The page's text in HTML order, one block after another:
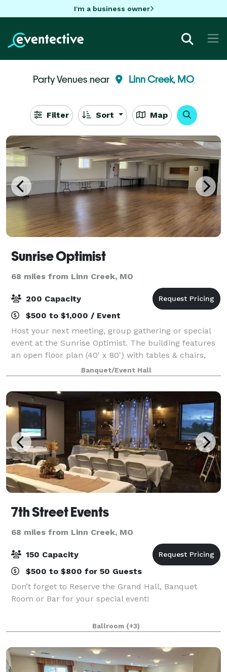
I'm a business owner
Party Venues near Linn Creek, MO
Filter Sort Map
Sunrise Optimist
68 miles from Linn Creek, MO
200 Capacity
$500 to $1,000 / Event
Host your next meeting, group gathering or special
event at the Sunrise Optimist. The building features
an open floor plan (40' x 80') with tables & chairs,
restrooms and a refrigerator/freezer for guest use.
Gravel parking lot on site.
Banquet/Event Hall
7th Street Events
68 miles from Linn Creek, MO
150 Capacity
$500 to $800 for 50 Guests
Don’t forget to Reserve the Grand Hall, Banquet
Room or Bar for your special event!
Ballroom (+3)